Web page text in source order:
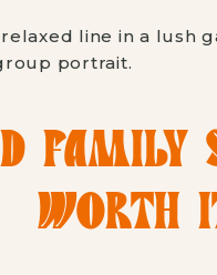
FAMILY
WORTH